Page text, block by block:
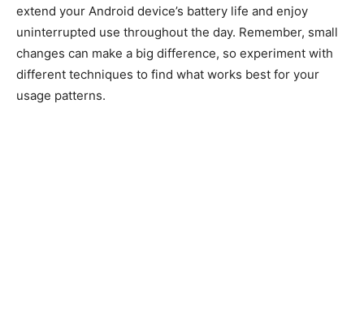
extend your Android device’s battery life and enjoy
uninterrupted use throughout the day. Remember, small
changes can make a big difference, so experiment with
different techniques to find what works best for your
usage patterns.